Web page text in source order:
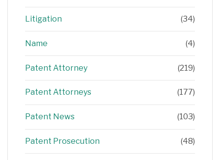
Litigation (34)
Name (4)
Patent Attorney (219)
Patent Attorneys (177)
Patent News (103)
Patent Prosecution (48)